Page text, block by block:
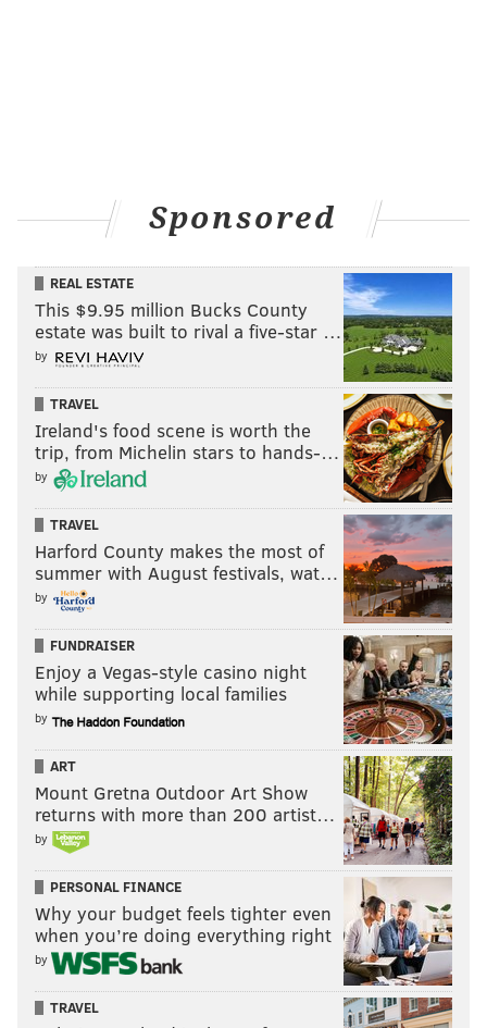
Sponsored
REAL ESTATE
This $9.95 million Bucks County
estate was built to rival a five-star …
by
TRAVEL
Ireland's food scene is worth the
trip, from Michelin stars to hands-…
by
TRAVEL
Harford County makes the most of
summer with August festivals, wat…
by
FUNDRAISER
Enjoy a Vegas-style casino night
while supporting local families
by
ART
Mount Gretna Outdoor Art Show
returns with more than 200 artist…
by
PERSONAL FINANCE
Why your budget feels tighter even
when you’re doing everything right
by
TRAVEL